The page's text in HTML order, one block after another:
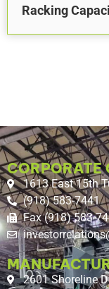
Racking
CORPORATE
1613 East 15th
(918) 583-7441
Fax (918) 583-
2601 Shoreline